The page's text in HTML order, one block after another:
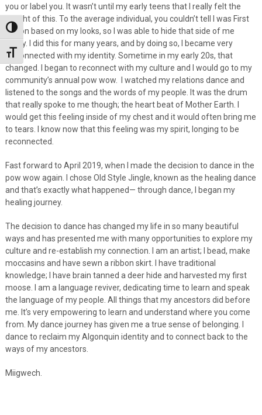
Toggle High Contrast
Toggle Font size
you or label you. It wasn’t until my early teens that I really felt the
weight of this. To the average individual, you couldn’t tell I was First
Nation based on my looks, so I was able to hide that side of me
easily. I did this for many years, and by doing so, I became very
disconnected with my identity. Sometime in my early 20s, that
changed. I began to reconnect with my culture and I would go to my
community’s annual pow wow. I watched my relations dance and
listened to the songs and the words of my people. It was the drum
that really spoke to me though; the heart beat of Mother Earth. I
would get this feeling inside of my chest and it would often bring me
to tears. I know now that this feeling was my spirit, longing to be
reconnected.
Fast forward to April 2019, when I made the decision to dance in the
pow wow again. I chose Old Style Jingle, known as the healing dance
and that’s exactly what happened— through dance, I began my
healing journey.
The decision to dance has changed my life in so many beautiful
ways and has presented me with many opportunities to explore my
culture and re-establish my connection. I am an artist; I bead, make
moccasins and have sewn a ribbon skirt. I have traditional
knowledge; I have brain tanned a deer hide and harvested my first
moose. I am a language reviver, dedicating time to learn and speak
the language of my people. All things that my ancestors did before
me. It’s very empowering to learn and understand where you come
from. My dance journey has given me a true sense of belonging. I
dance to reclaim my Algonquin identity and to connect back to the
ways of my ancestors.
Miigwech.